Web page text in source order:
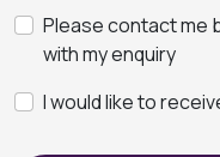
Please contact me
with my enquiry
I would like to